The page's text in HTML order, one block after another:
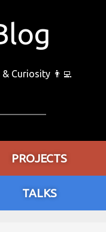
Curiosity 👨‍💻
PROJECTS
TALKS